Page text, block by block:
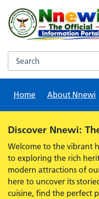
content
Search this website
Home
About Nnewi
Alert:
Discover Nnewi:
Welcome to the vibrant
to exploring the rich
modern attractions of
here to uncover its
cuisine, find the perfect